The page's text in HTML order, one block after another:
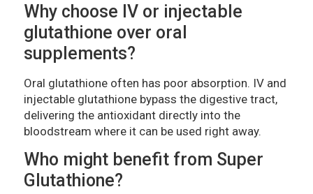
Why choose IV or injectable
glutathione over oral
supplements?
Oral glutathione often has poor absorption. IV and
injectable glutathione bypass the digestive tract,
delivering the antioxidant directly into the
bloodstream where it can be used right away.
Who might benefit from Super
Glutathione?